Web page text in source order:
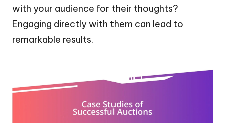
with your audience for their thoughts?
Engaging directly with them can lead to
remarkable results.